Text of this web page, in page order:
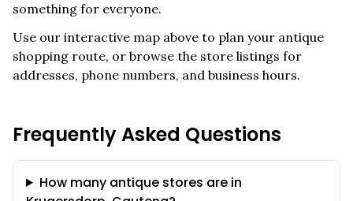
something for everyone.
Use our interactive map above to plan your antique
shopping route, or browse the store listings for
addresses, phone numbers, and business hours.
Frequently Asked Questions
How many antique stores are in